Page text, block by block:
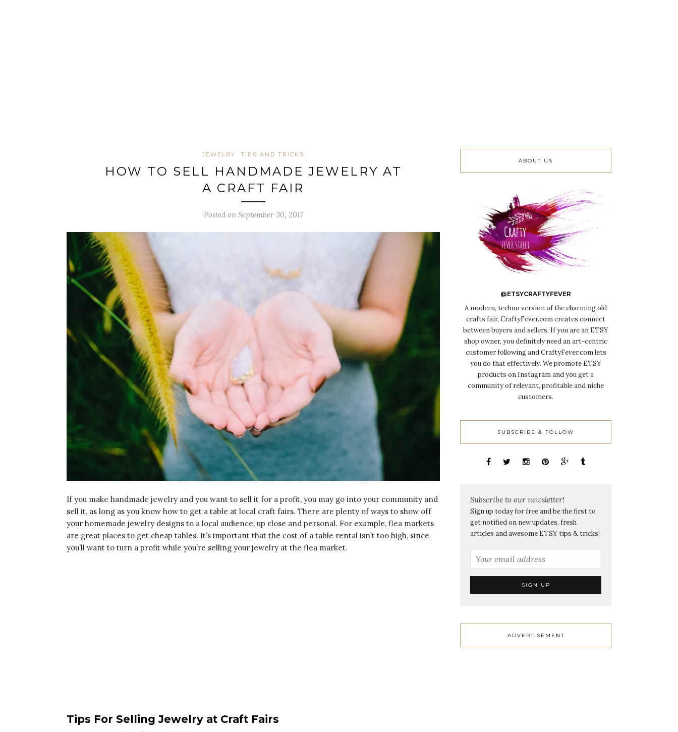
JEWELRY TIPS AND TRICKS
HOW TO SELL HANDMADE JEWELRY AT
A CRAFT FAIR
Posted on September 30, 2017
If you make handmade jewelry and you want to sell it for a profit, you may go into your community and
sell it, as long as you know how to get a table at local craft fairs. There are plenty of ways to show off
your homemade jewelry designs to a local audience, up close and personal. For example, flea markets
are great places to get cheap tables. It’s important that the cost of a table rental isn’t too high, since
you’ll want to turn a profit while you’re selling your jewelry at the flea market.
Tips For Selling Jewelry at Craft Fairs
ABOUT US
@ETSYCRAFTYFEVER
A modern, techno version of the charming old
crafts fair, CraftyFever.com creates connect
between buyers and sellers. If you are an ETSY
shop owner, you definitely need an art-centric
customer following and CraftyFever.com lets
you do that effectively. We promote ETSY
products on Instagram and you get a
community of relevant, profitable and niche
customers.
SUBSCRIBE & FOLLOW
Subscribe to our newsletter!
Sign up today for free and be the first to
get notified on new updates, fresh
articles and awesome ETSY tips & tricks!
ADVERTISEMENT